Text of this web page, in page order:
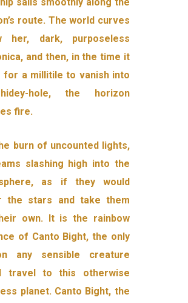
route. The world curves
her, dark, purposeless
and then, in the time it
for a millitile to vanish into
hole, the horizon
fire.
burn of uncounted lights,
slashing high into the
as if they would
the stars and take them
own. It is the rainbow
of Canto Bight, the only
any sensible creature
travel to this otherwise
planet. Canto Bight, the